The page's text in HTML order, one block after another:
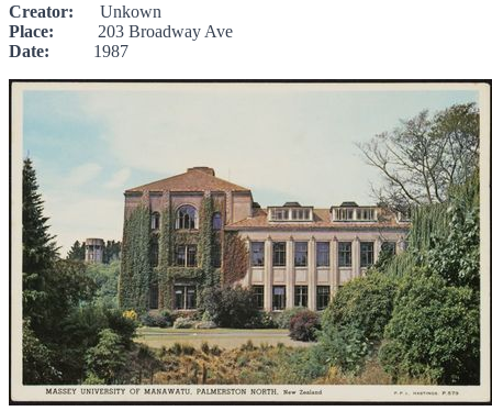
Creator: Unkown
Place: 203 Broadway Ave
Date: 1987